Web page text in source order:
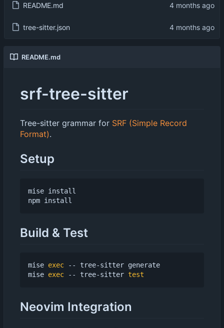
README.md
tree-sitter.json
README.md
srf-tree-sitter
Tree-sitter grammar for SRF (Simple Record
Format).
Setup
mise install
Build & Test
mise exec -- tree-sitter generate
mise exec -- tree-sitter test
Neovim Integration